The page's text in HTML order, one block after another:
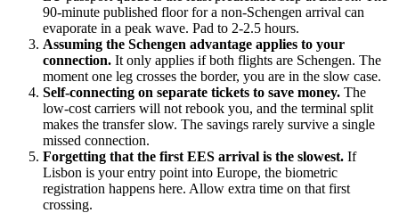
90-minute published floor for a non-Schengen arrival can
evaporate in a peak wave. Pad to 2-2.5 hours.
Assuming the Schengen advantage applies to your
connection. It only applies if both flights are Schengen. The
moment one leg crosses the border, you are in the slow case.
Self-connecting on separate tickets to save money. The
low-cost carriers will not rebook you, and the terminal split
makes the transfer slow. The savings rarely survive a single
missed connection.
Forgetting that the first EES arrival is the slowest. If
Lisbon is your entry point into Europe, the biometric
registration happens here. Allow extra time on that first
crossing.